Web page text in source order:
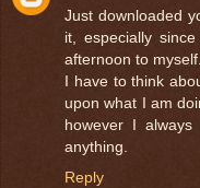
Just downloaded
it, especially
afternoon to myself.
I have to think
upon what I am
however I
anything.
Reply